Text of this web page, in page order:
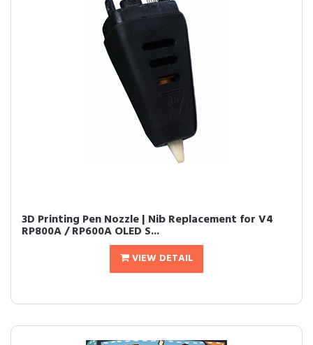
3D Printing Pen Nozzle | Nib Replacement for V4
RP800A / RP600A OLED S...
VIEW DETAIL